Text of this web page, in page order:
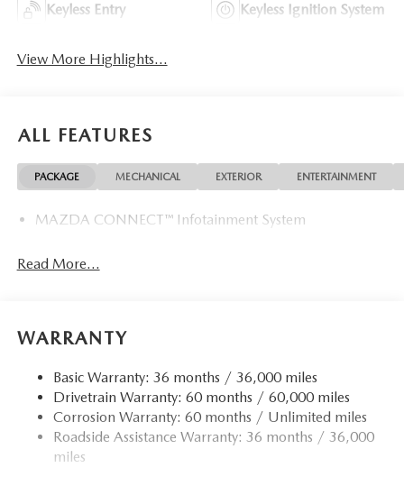
Keyless Entry Keyless Ignition System
View More Highlights...
ALL FEATURES
PACKAGE MECHANICAL EXTERIOR ENTERTAINMENT
MAZDA CONNECT™ Infotainment System
Read More...
WARRANTY
Basic Warranty: 36 months / 36,000 miles
Drivetrain Warranty: 60 months / 60,000 miles
Corrosion Warranty: 60 months / Unlimited miles
Roadside Assistance Warranty: 36 months / 36,000
miles